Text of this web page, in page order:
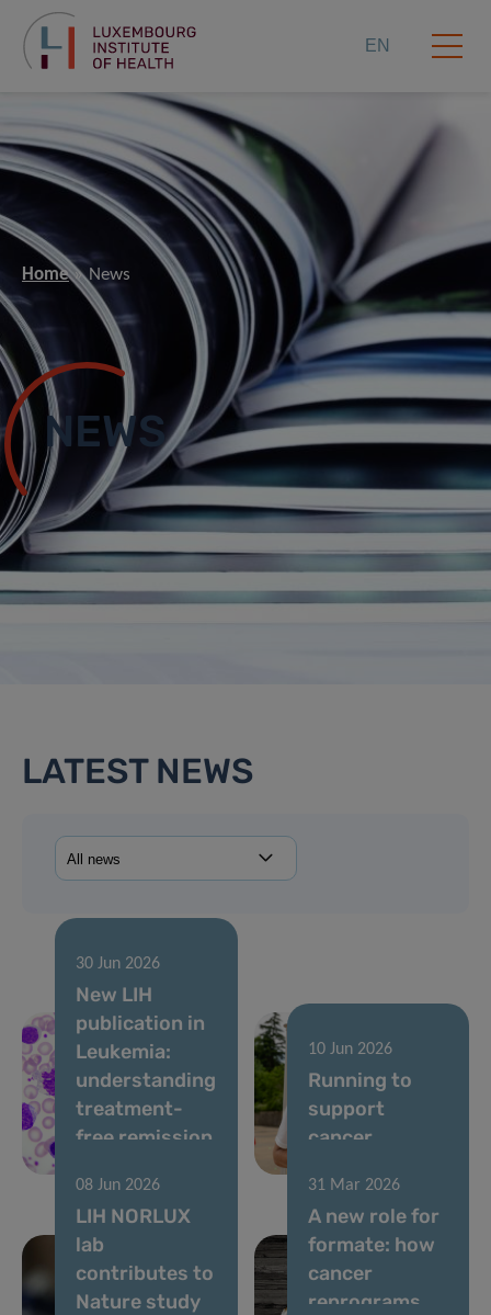
EN
Home News
NEWS
LATEST NEWS
30 Jun 2026
New LIH
publication in
Leukemia:
understanding
treatment-
free remission
10 Jun 2026
Running to
support
cancer
08 Jun 2026
LIH NORLUX
lab
contributes to
Nature study
31 Mar 2026
A new role for
formate: how
cancer
reprograms